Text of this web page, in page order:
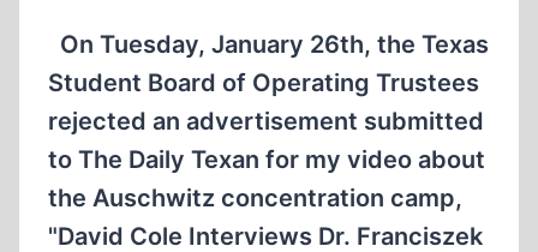
On Tuesday, January 26th, the Texas
Student Board of Operating Trustees
rejected an advertisement submitted
to The Daily Texan for my video about
the Auschwitz concentration camp,
"David Cole Interviews Dr. Franciszek